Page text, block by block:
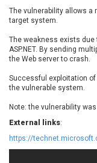
Cisco Systems, Inc
Cleo
Concept
Private Limited
Gallery
Dell
Disk Soft Ltd
Dream Security
The vulnerability allows a
target system.
The weakness exists
ASP.NET. By sending
the Web server to crash.
Successful exploitation
the vulnerable system.
Note: the vulnerability
External links:
https://